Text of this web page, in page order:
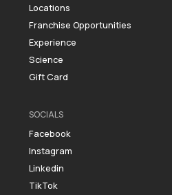
Locations
Franchise Opportunities
Experience
Science
Gift Card
SOCIALS
Facebook
Instagram
Linkedin
TikTok